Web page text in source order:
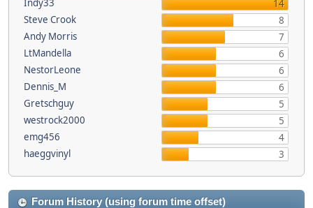
Indy33
14
Steve Crook
8
Andy Morris
7
LtMandella
6
NestorLeone
6
Dennis_M
6
Gretschguy
5
westrock2000
5
emg456
4
haeggvinyl
3
Forum History (using forum time offset)